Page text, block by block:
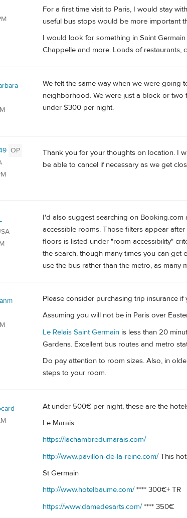
For a first time visit to Paris, I would stay
useful bus stops would be more important
I would look for something in Saint
Chappelle and more. Loads of restaurants,
We felt the same way when we were going
neighborhood. We were just a block or two
under $300 per night.
OP
Thank you for your thoughts on location. I
be able to cancel if necessary as we get
I'd also suggest searching on
accessible rooms. Those filters appear
floors is listed under "room accessibility"
the search, though many times you can get
use the bus rather than the metro, as many
Please consider purchasing trip insurance
Assuming you will not be in Paris over
Le Relais Saint Germain is less than 20
Gardens. Excellent bus routes and metro
Do pay attention to room sizes. Also, in
steps to your room.
At under 500€ per night, these are the
Le Marais
https://lachambredumarais.com/
http://www.pavillon-de-la-reine.com/This
St Germain
http://www.hotelbaume.com/**** 300€+ TR
https://www.damedesarts.com/**** 350€